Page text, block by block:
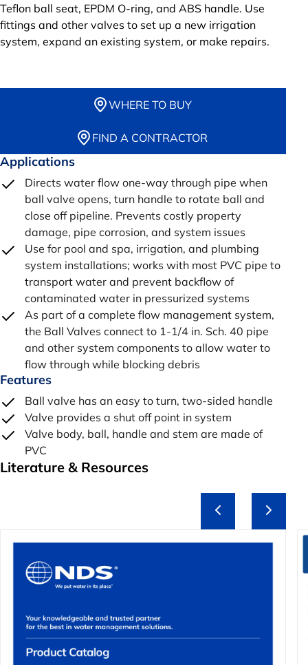
Teflon ball seat, EPDM O-ring, and ABS handle. Use
fittings and other valves to set up a new irrigation
system, expand an existing system, or make repairs.
WHERE TO BUY
FIND A CONTRACTOR
Applications
Directs water flow one-way through pipe when
ball valve opens, turn handle to rotate ball and
close off pipeline. Prevents costly property
damage, pipe corrosion, and system issues
Use for pool and spa, irrigation, and plumbing
system installations; works with most PVC pipe to
transport water and prevent backflow of
contaminated water in pressurized systems
As part of a complete flow management system,
the Ball Valves connect to 1-1/4 in. Sch. 40 pipe
and other system components to allow water to
flow through while blocking debris
Features
Ball valve has an easy to turn, two-sided handle
Valve provides a shut off point in system
Valve body, ball, handle and stem are made of
PVC
Literature & Resources